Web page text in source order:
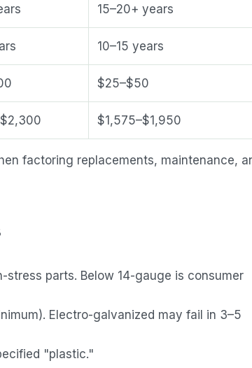
15–20+ years
10–15 years
$25–$50
$1,575–$1,950
factoring replacements, maintenance,
parts. Below 14-gauge is consumer
Electro-galvanized may fail in 3–5
"plastic."